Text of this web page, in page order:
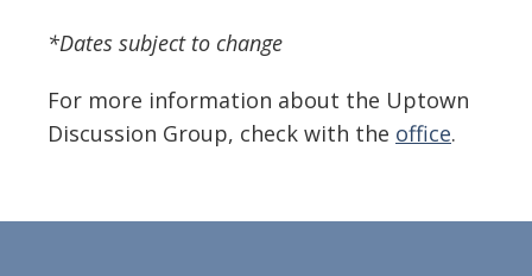
*Dates subject to change
For more information about the Uptown
Discussion Group, check with the office.